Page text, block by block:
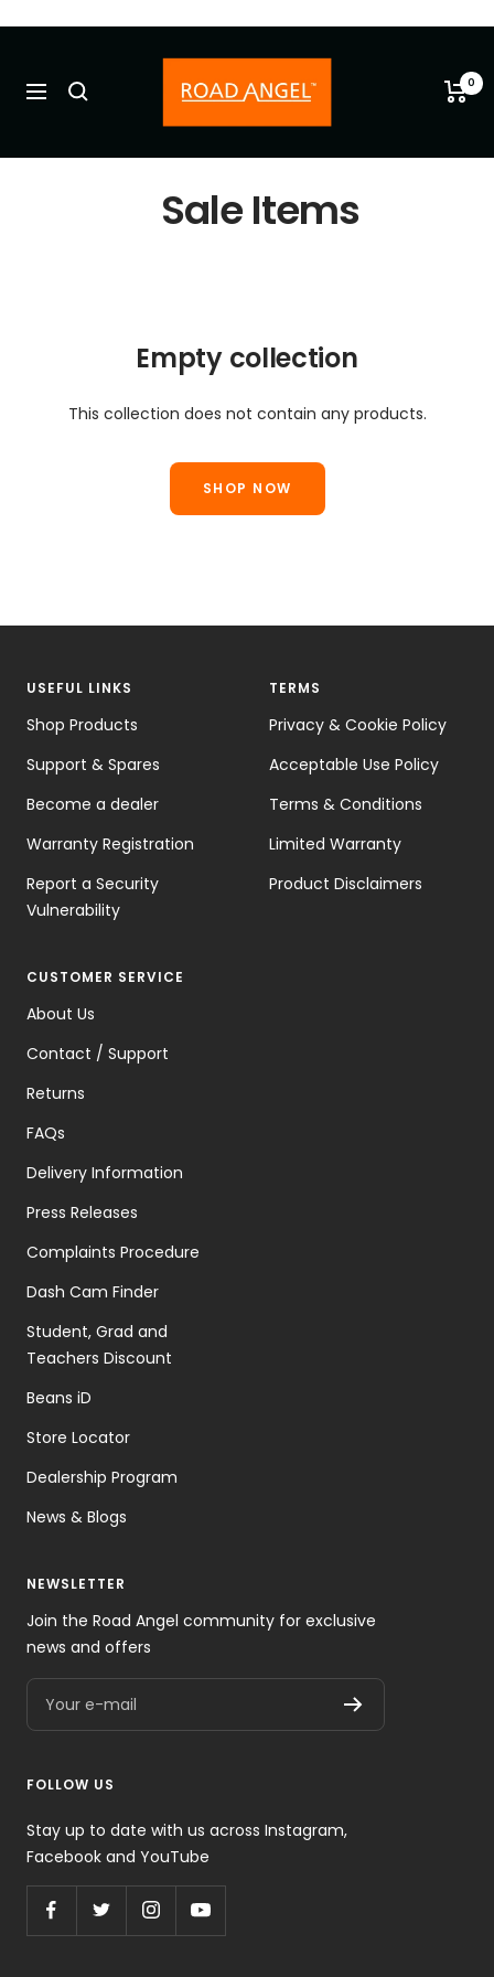
Navigation
Road
Angel
0
Sale Items
Empty collection
This collection does not contain any products.
SHOP NOW
USEFUL LINKS
Shop Products
Support & Spares
Become a dealer
Warranty Registration
Report a Security
Vulnerability
TERMS
Privacy & Cookie Policy
Acceptable Use Policy
Terms & Conditions
Limited Warranty
Product Disclaimers
CUSTOMER SERVICE
About Us
Contact / Support
Returns
FAQs
Delivery Information
Press Releases
Complaints Procedure
Dash Cam Finder
Student, Grad and
Teachers Discount
Beans iD
Store Locator
Dealership Program
News & Blogs
NEWSLETTER
Join the Road Angel community for exclusive
news and offers
Your e-mail
FOLLOW US
Stay up to date with us across Instagram,
Facebook and YouTube